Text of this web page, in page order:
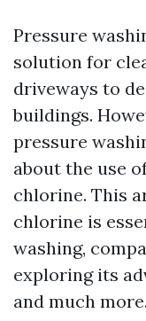
Pressure
solution for
driveways to
buildings.
pressure
about the use
chlorine. This
chlorine is
washing,
exploring its
and much more.